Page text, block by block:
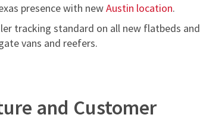
presence with newAustin location.
tracking standard on all new flatbeds and
vans and reefers.
and Customer